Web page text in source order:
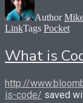
Author
LinkTags Pocket
What is
http://
is-code/ saved